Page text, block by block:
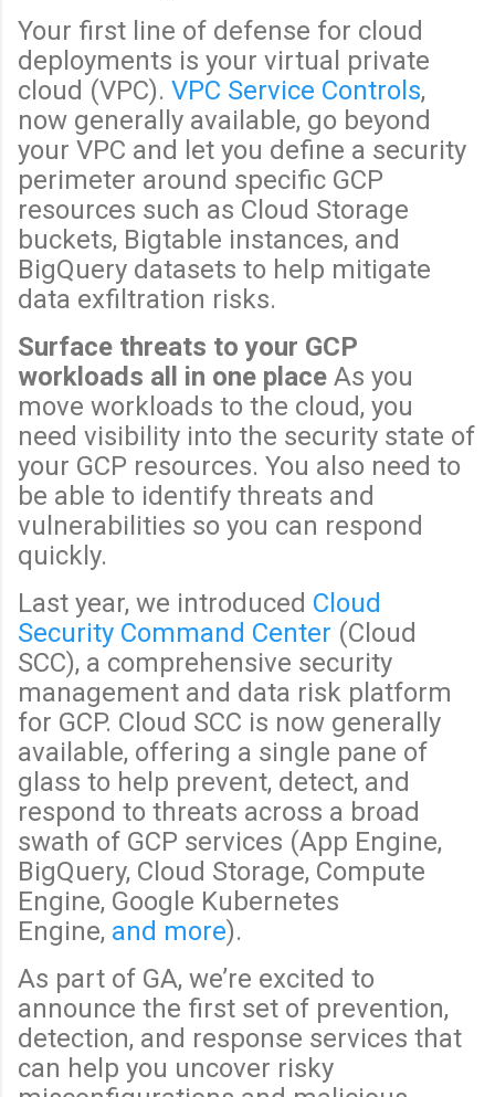
Your first line of defense for cloud
deployments is your virtual private
cloud (VPC). VPC Service Controls,
now generally available, go beyond
your VPC and let you define a security
perimeter around specific GCP
resources such as Cloud Storage
buckets, Bigtable instances, and
BigQuery datasets to help mitigate
data exfiltration risks.
Surface threats to your GCP
workloads all in one place As you
move workloads to the cloud, you
need visibility into the security state of
your GCP resources. You also need to
be able to identify threats and
vulnerabilities so you can respond
quickly.
Last year, we introduced Cloud
Security Command Center (Cloud
SCC), a comprehensive security
management and data risk platform
for GCP. Cloud SCC is now generally
available, offering a single pane of
glass to help prevent, detect, and
respond to threats across a broad
swath of GCP services (App Engine,
BigQuery, Cloud Storage, Compute
Engine, Google Kubernetes
Engine, and more).
As part of GA, we’re excited to
announce the first set of prevention,
detection, and response services that
can help you uncover risky